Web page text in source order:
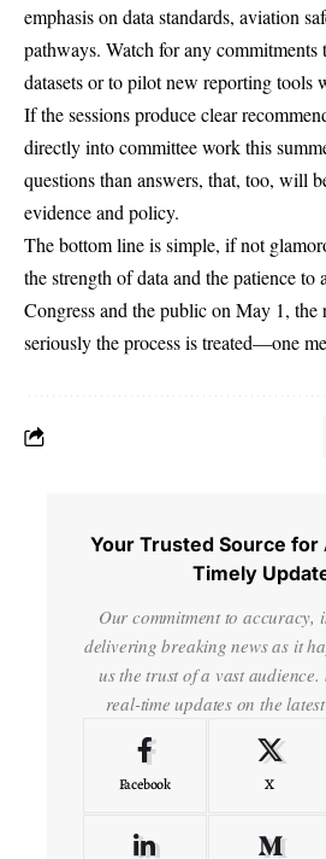
emphasis on data standards, aviation
pathways. Watch for any commitments
datasets or to pilot new reporting tools
If the sessions produce clear
directly into committee work this
questions than answers, that, too, will
evidence and policy.
The bottom line is simple, if not
the strength of data and the patience
Congress and the public on May 1, the
seriously the process is treated—one
Your Trusted Source for
Timely
Our commitment to accuracy,
delivering breaking news as it
us the trust of a vast audience.
real-time updates on the
Facebook X